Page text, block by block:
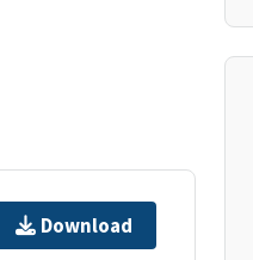
Download